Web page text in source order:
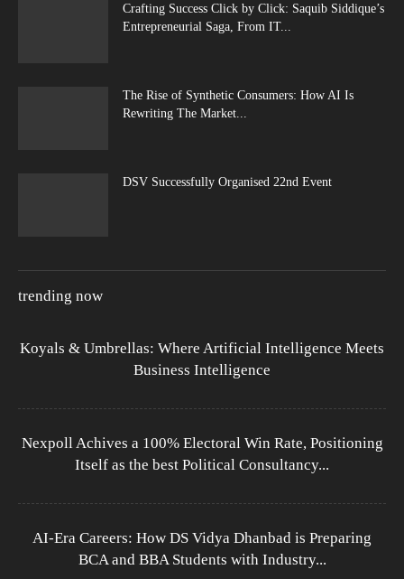
Crafting Success Click by Click: Saquib Siddique’s
Entrepreneurial Saga, From IT...
The Rise of Synthetic Consumers: How AI Is
Rewriting The Market...
DSV Successfully Organised 22nd Event
trending now
Koyals & Umbrellas: Where Artificial Intelligence Meets
Business Intelligence
Nexpoll Achives a 100% Electoral Win Rate, Positioning
Itself as the best Political Consultancy...
AI-Era Careers: How DS Vidya Dhanbad is Preparing
BCA and BBA Students with Industry...